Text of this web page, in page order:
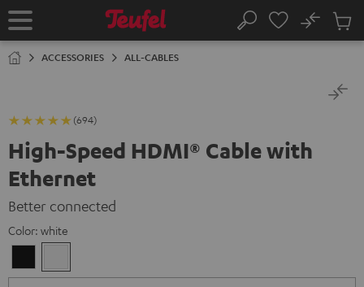
TO
Home Search
No
Cart
ACCESSORIES ALL-CABLES
(694)
High-Speed HDMI® Cable with
Ethernet
Better connected
Color: white